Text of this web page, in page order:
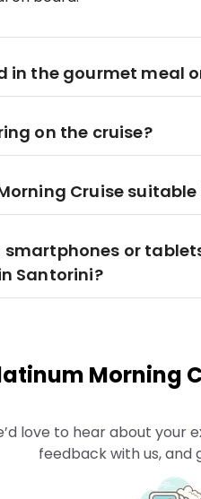
in the gourmet meal
on the cruise?
Cruise
smartphones or
Santorini?
Morning
love to hear about your
feedback with us, and